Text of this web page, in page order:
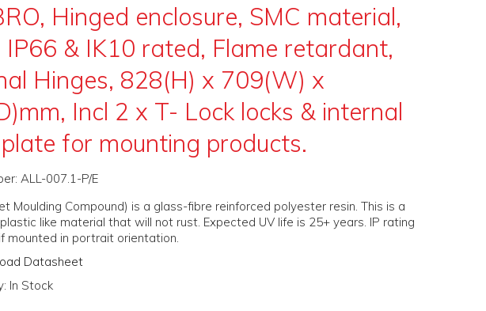
Hinged enclosure, SMC material,
IP66 & IK10 rated, Flame retardant,
Hinges, 828(H) x 709(W) x
Incl 2 x T- Lock locks & internal
for mounting products.
ALL-007.1-P/E
Moulding Compound) is a glass-fibre reinforced polyester resin. This is a
like material that will not rust. Expected UV life is 25+ years. IP rating
mounted in portrait orientation.
Datasheet
In Stock